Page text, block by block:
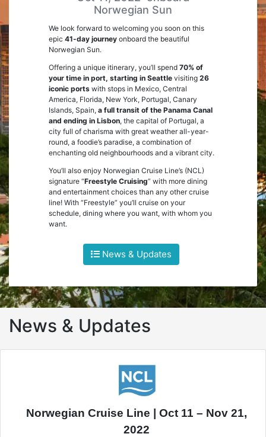
Norwegian Sun
We look forward to welcoming you soon on this
epic41-day journey onboard the beautiful
Norwegian Sun.
Offering a unique itinerary, you’ll spend70% of
your time in port, starting in Seattle visiting26
iconic ports with stops in Mexico, Central
America, Florida, New York, Portugal, Canary
Islands, Spain,a full transit of the Panama Canal
and ending in Lisbon, the capital of Portugal, a
city full of charisma with great weather all-year-
round, a foodie’s paradise, a combination of
enchanting old neighbourhoods and a vibrant city.
You’ll also enjoy Norwegian Cruise Line’s (NCL)
signature “Freestyle Cruising” with more dining
and entertainment choices than any other cruise
line! With “Freestyle” you’ll cruise on your
schedule, dining where you want, with whom you
want.
News & Updates
News & Updates
Norwegian Cruise Line | Oct 11 – Nov 21,
2022